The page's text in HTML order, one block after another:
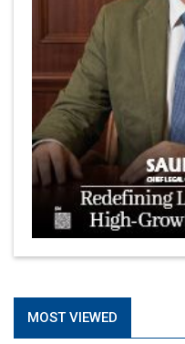
MOST VIEWED